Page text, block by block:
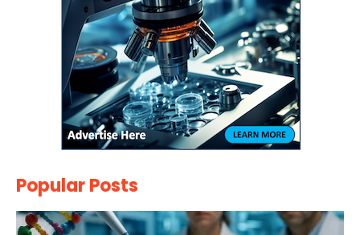
Popular Posts